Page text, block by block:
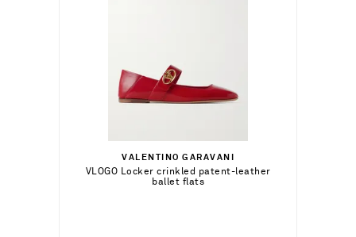
VALENTINO GARAVANI
VLOGO Locker crinkled patent-leather
ballet flats
€316.00
35 - out of stock
36 - out of stock
Add To Shopping Bag